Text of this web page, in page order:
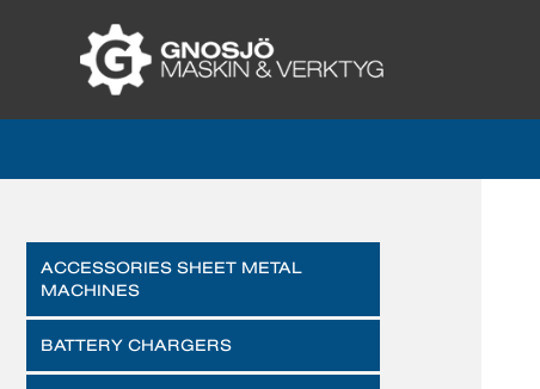
ACCESSORIES SHEET METAL
MACHINES
BATTERY CHARGERS